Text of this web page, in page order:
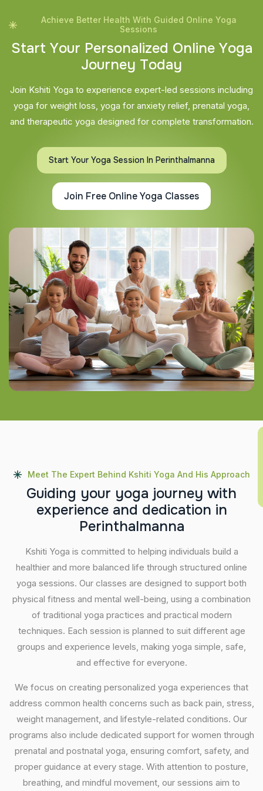
Achieve Better Health With Guided Online Yoga
Sessions
Start Your Personalized Online Yoga
Journey Today
Join Kshiti Yoga to experience expert-led sessions including
yoga for weight loss, yoga for anxiety relief, prenatal yoga,
and therapeutic yoga designed for complete transformation.
Start Your Yoga Session In Perinthalmanna
Join Free Online Yoga Classes
Meet The Expert Behind Kshiti Yoga And His Approach
Guiding your yoga journey with
experience and dedication in
Perinthalmanna
Kshiti Yoga is committed to helping individuals build a
healthier and more balanced life through structured online
yoga sessions. Our classes are designed to support both
physical fitness and mental well-being, using a combination
of traditional yoga practices and practical modern
techniques. Each session is planned to suit different age
groups and experience levels, making yoga simple, safe,
and effective for everyone.
We focus on creating personalized yoga experiences that
address common health concerns such as back pain, stress,
weight management, and lifestyle-related conditions. Our
programs also include dedicated support for women through
prenatal and postnatal yoga, ensuring comfort, safety, and
proper guidance at every stage. With attention to posture,
breathing, and mindful movement, our sessions aim to